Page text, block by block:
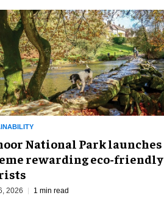
National Park launches
rewarding eco-friendly
2026 1 min read